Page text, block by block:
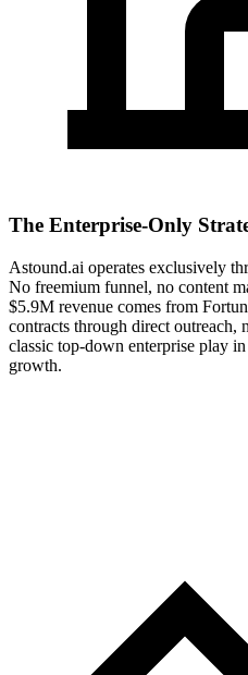
The Enterprise-Only
Astound.ai operates exclusively
No freemium funnel, no content
$5.9M revenue comes from
contracts through direct outreach,
classic top-down enterprise play
growth.